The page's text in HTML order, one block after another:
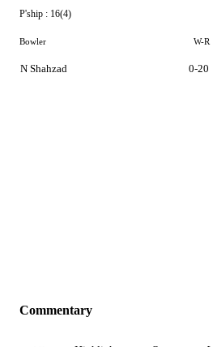
P'ship : 16(4)
Bowler W-R
N Shahzad 0-20
Commentary